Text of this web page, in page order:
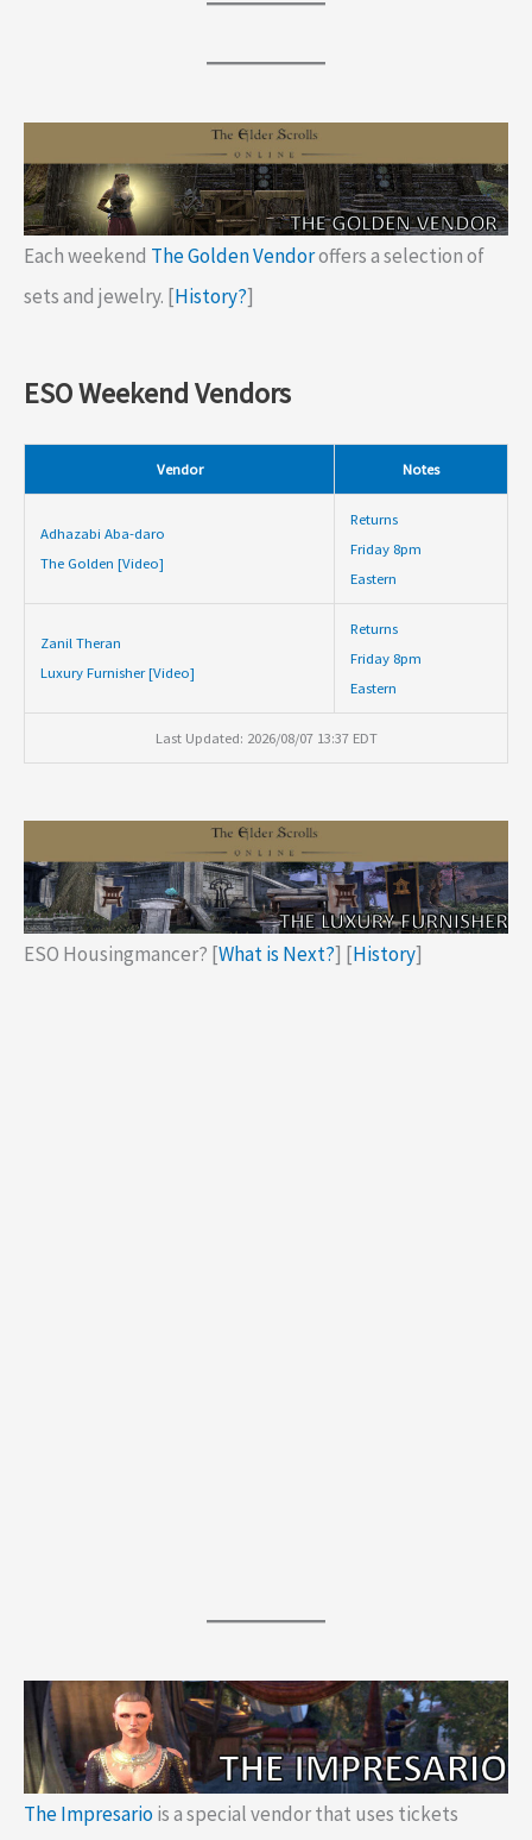
Each weekend The Golden Vendoroffers a selection of
sets and jewelry. [History?]
ESO Weekend Vendors
Vendor Notes
Adhazabi Aba-daro
The Golden [Video]
Returns
Friday 8pm
Eastern
Zanil Theran
Luxury Furnisher [Video]
Returns
Friday 8pm
Eastern
Last Updated: 2026/08/07 13:37 EDT
ESO Housingmancer? [What is Next?] [History]
The Impresariois a special vendor that uses tickets